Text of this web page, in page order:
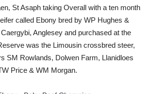
St Asaph taking Overall with a ten month
called Ebony bred by WP Hughes &
Anglesey and purchased at the
was the Limousin crossbred steer,
SM Rowlands, Dolwen Farm, Llanidloes
Price & WM Morgan.